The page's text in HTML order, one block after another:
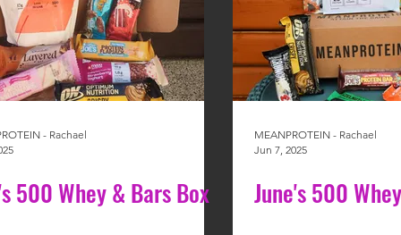
- Rachael
500 Whey & Bars Box
MEANPROTEIN - Rachael
Jun 7, 2025
June's 500